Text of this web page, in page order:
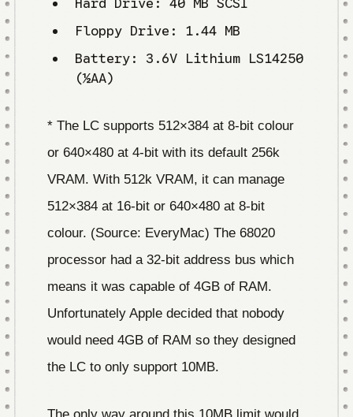
Floppy Drive: 1.44 MB
Battery: 3.6V Lithium LS14250
(½AA)
* The LC supports 512×384 at 8-bit colour
or 640×480 at 4-bit with its default 256k
VRAM. With 512k VRAM, it can manage
512×384 at 16-bit or 640×480 at 8-bit
colour. (Source: EveryMac) The 68020
processor had a 32-bit address bus which
means it was capable of 4GB of RAM.
Unfortunately Apple decided that nobody
would need 4GB of RAM so they designed
the LC to only support 10MB.
The only way around this 10MB limit would